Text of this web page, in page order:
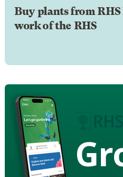
Buy plants from
work of the RHS